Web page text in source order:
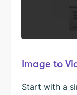
Image to
Start with a